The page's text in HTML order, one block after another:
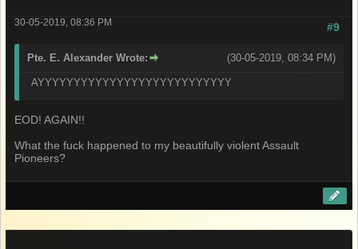
#9
30-05-2019, 08:36 PM
(30-05-2019, 08:34 PM)
Pte. E. Alexander Wrote:
AYYYYYYYYYYYYYYYYYYYYYYYYYYY
EOD! AGAIN!!
What the fuck happened to my beautifully violent Assault
Pioneers?